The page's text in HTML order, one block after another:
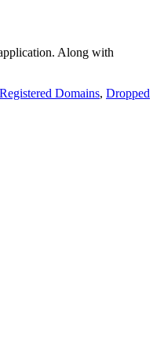
Along with
Domains, Dropped